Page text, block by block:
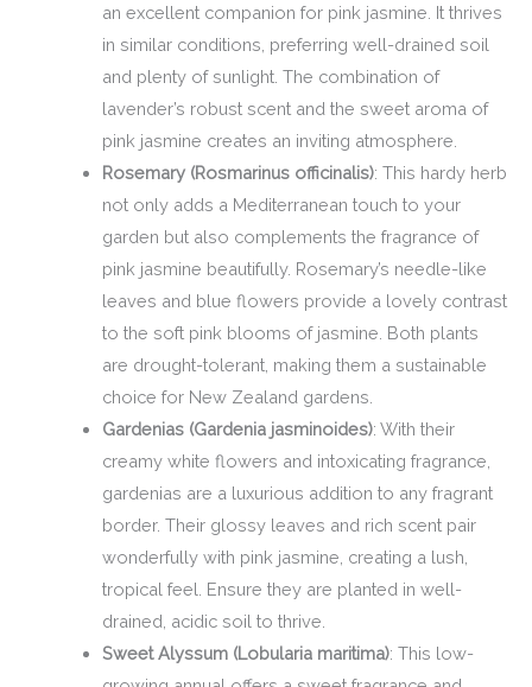
an excellent companion for pink jasmine. It thrives
in similar conditions, preferring well-drained soil
and plenty of sunlight. The combination of
lavender’s robust scent and the sweet aroma of
pink jasmine creates an inviting atmosphere.
Rosemary (Rosmarinus officinalis): This hardy herb
not only adds a Mediterranean touch to your
garden but also complements the fragrance of
pink jasmine beautifully. Rosemary’s needle-like
leaves and blue flowers provide a lovely contrast
to the soft pink blooms of jasmine. Both plants
are drought-tolerant, making them a sustainable
choice for New Zealand gardens.
Gardenias (Gardenia jasminoides): With their
creamy white flowers and intoxicating fragrance,
gardenias are a luxurious addition to any fragrant
border. Their glossy leaves and rich scent pair
wonderfully with pink jasmine, creating a lush,
tropical feel. Ensure they are planted in well-
drained, acidic soil to thrive.
Sweet Alyssum (Lobularia maritima): This low-